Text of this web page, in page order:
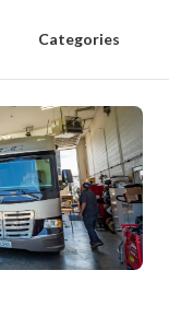
Categories